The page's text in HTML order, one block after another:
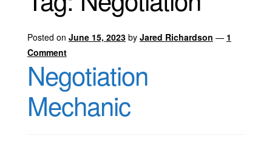
Posted on June 15, 2023 by Jared Richardson — 1
Comment
Negotiation
Mechanic